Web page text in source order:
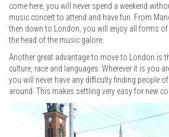
come here, you will never spend a weekend
music concert to attend and have fun. From
then down to London, you will enjoy all forms
the head of the music galore.
Another great advantage to move to London is
culture, race and languages. Wherever it is you
you will never have any difficulty finding people
around. This makes settling very easy for new